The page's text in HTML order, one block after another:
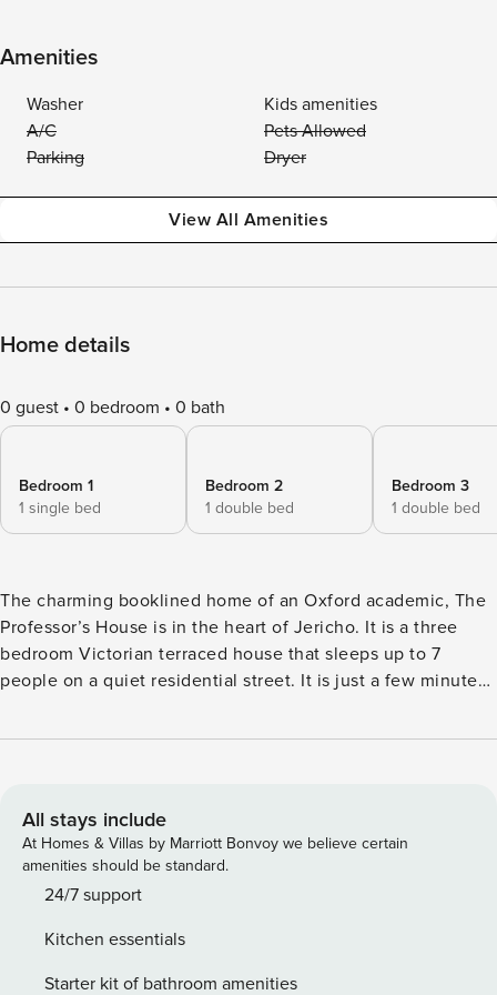
Amenities
Washer
Kids amenities
A/C
Pets Allowed
Parking
Dryer
View All Amenities
Home details
0 guest 0 bedroom 0 bath
Bedroom 1
1 single bed
Bedroom 2
1 double bed
Bedroom 3
1 double bed
The charming booklined home of an Oxford academic, The
Professor’s House is in the heart of Jericho. It is a three
bedroom Victorian terraced house that sleeps up to 7
people on a quiet residential street. It is just a few minutes’
corner from some of Jericho’s best restaurants, coffee
single bedroom and a sofa bed in the sitting room. There is
a full bathroom and the single bedroom has a wash basin.
The kitchen is well stocked with designer appliances, pots
and and pans and quality plates, glasses and cutlery. There
established climbing roses, evergreen shrubs and other
mature plants including peonies, hydrangeas and camellias
All stays include
At Homes & Villas by Marriott Bonvoy we believe certain
amenities should be standard.
24/7 support
Kitchen essentials
Starter kit of bathroom amenities